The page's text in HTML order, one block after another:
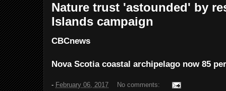
Nature trust 'astounded' by
Islands campaign
CBCnews
Nova Scotia coastal archipelago now 85
- February 06, 2017 No comments: